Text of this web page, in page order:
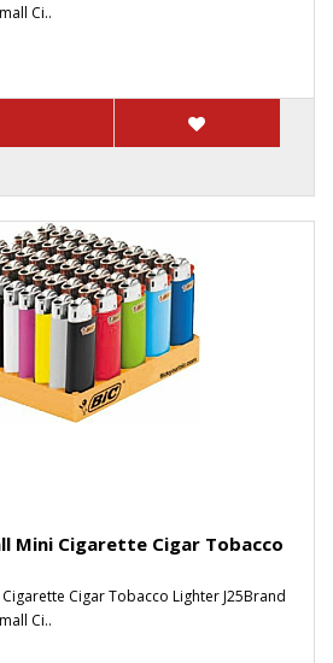
Ci..
Mini Cigarette Cigar Tobacco
Cigar Tobacco Lighter J25Brand
Ci..